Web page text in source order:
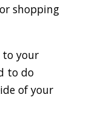
shopping
to your
to do
of your